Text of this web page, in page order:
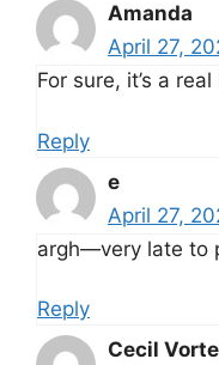
Amanda
April 27,
For sure, it’s a
Reply
e
April 27,
argh—very late to
Reply
Cecil